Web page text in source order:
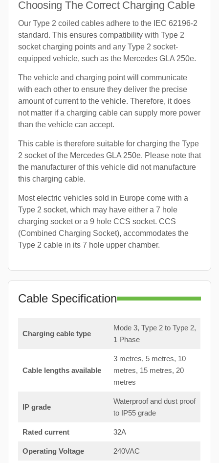
Choosing The Correct Charging Cable
Our Type 2 coiled cables adhere to the IEC 62196-2
standard. This ensures compatibility with Type 2
socket charging points and any Type 2 socket-
equipped vehicle, such as the Mercedes GLA 250e.
The vehicle and charging point will communicate
with each other to ensure they deliver the precise
amount of current to the vehicle. Therefore, it does
not matter if a charging cable can supply more power
than the vehicle can accept.
This cable is therefore suitable for charging the Type
2 socket of the Mercedes GLA 250e. Please note that
the manufacturer of this vehicle did not manufacture
this charging cable.
Most electric vehicles sold in Europe come with a
Type 2 socket, which may have either a 7 hole
charging socket or a 9 hole CCS socket. CCS
(Combined Charging Socket), accommodates the
Type 2 cable in its 7 hole upper chamber.
Cable Specification
Charging cable type
Mode 3, Type 2 to Type 2,
1 Phase
Cable lengths available
3 metres, 5 metres, 10
metres, 15 metres, 20
metres
IP grade
Waterproof and dust proof
to IP55 grade
Rated current 32A
Operating Voltage 240VAC